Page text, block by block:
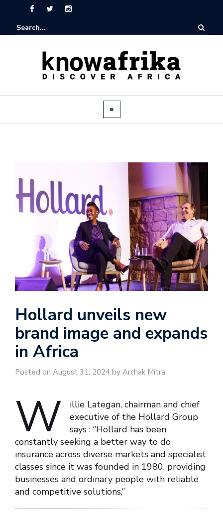
Hollard unveils new
brand image and expands
in Africa
Posted on August 31, 2024 by Archak Mitra
W
illie Lategan, chairman and chief
executive of the Hollard Group
says : ‘’Hollard has been
constantly seeking a better way to do
insurance across diverse markets and specialist
classes since it was founded in 1980, providing
businesses and ordinary people with reliable
and competitive solutions,‘’